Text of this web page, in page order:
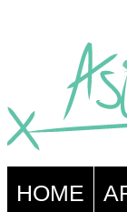
HOME